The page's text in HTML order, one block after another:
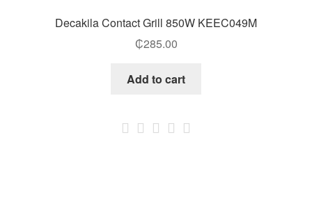
Decakila Contact Grill 850W KEEC049M
₵285.00
Add to cart